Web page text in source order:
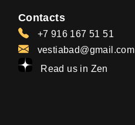
Contacts
+7 916 167 51 51
vestiabad@gmail.com
Read us in Zen